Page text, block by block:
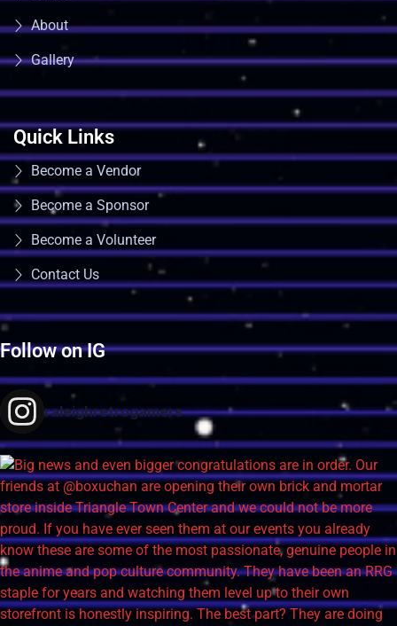
About
Gallery
Quick Links
Become a Vendor
Become a Sponsor
Become a Volunteer
Contact Us
Follow on IG
raleighretrogamers